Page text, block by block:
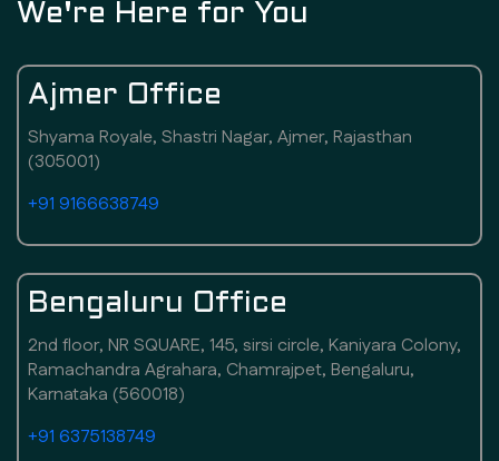
We're Here for You
Ajmer Office
Shyama Royale, Shastri Nagar, Ajmer, Rajasthan
(305001)
+91 9166638749
Bengaluru Office
2nd floor, NR SQUARE, 145, sirsi circle, Kaniyara Colony,
Ramachandra Agrahara, Chamrajpet, Bengaluru,
Karnataka (560018)
+91 6375138749